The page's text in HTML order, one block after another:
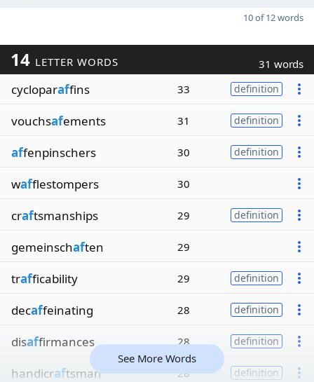
10 of 12 words
14 LETTER WORDS 31 words
cycloparaffins 33 definition
vouchsafements 31 definition
affenpinschers 30 definition
wafflestompers 30
craftsmanships 29 definition
gemeinschaften 29
trafficability 29 definition
decaffeinating 28 definition
disaffirmances 28 definition
handicraftsman 28 definition
See More Words